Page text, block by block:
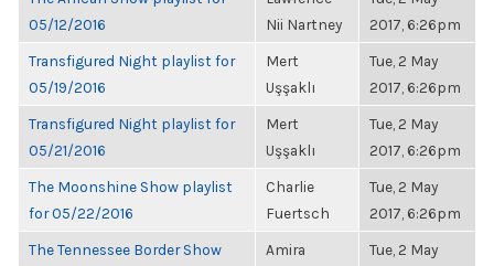
05/12/2016
Nii Nartney
2017, 6:26pm
Transfigured Night playlist for
05/19/2016
Mert
Uşşaklı
Tue, 2 May
2017, 6:26pm
Transfigured Night playlist for
05/21/2016
Mert
Uşşaklı
Tue, 2 May
2017, 6:26pm
The Moonshine Show playlist
for 05/22/2016
Charlie
Fuertsch
Tue, 2 May
2017, 6:26pm
The Tennessee Border Show
Amira
Tue, 2 May